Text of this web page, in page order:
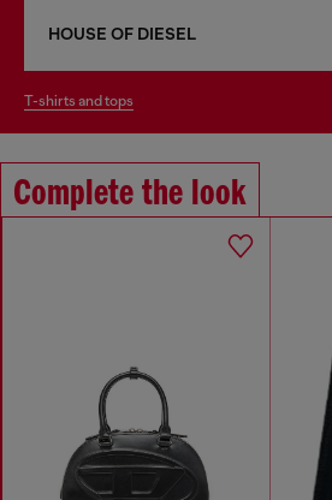
HOUSE OF DIESEL
t-shirts and tops
Complete the look